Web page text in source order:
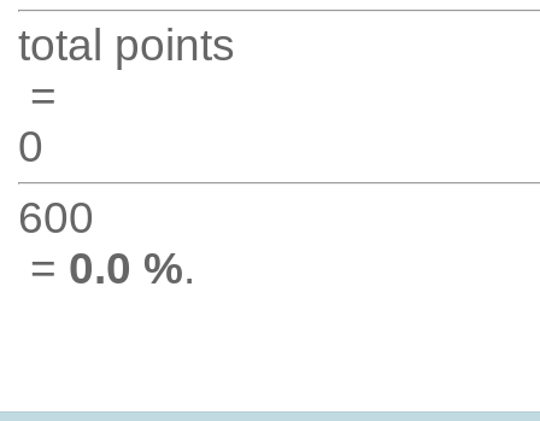
total points
=
0
600
= 0.0 %.